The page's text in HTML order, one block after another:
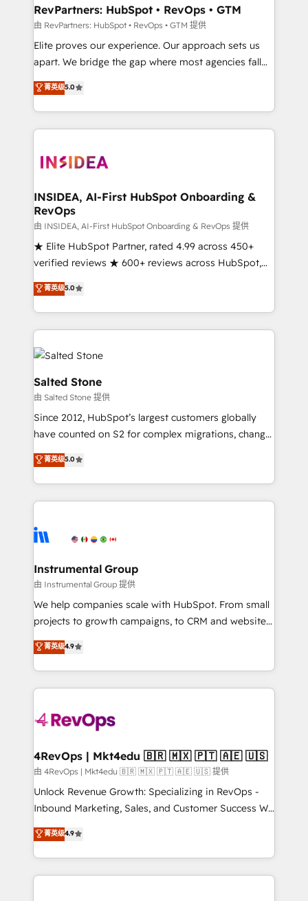
scale. 🏆 HubSpot’s CEO called us “the partner of the
future.” Others agree it is proof of trust built through
measurable impact.
RevPartners: HubSpot • RevOps • GTM
由 RevPartners: HubSpot • RevOps • GTM 提供
Elite proves our experience. Our approach sets us
apart. We bridge the gap where most agencies fall
short by combining GTM strategy with technical
execution to solve the right problem with the right
solution. As the only firm in the world to hold Elite
Partner Accreditations with both HubSpot and Clay,
architecture, pipeline generation, data intelligence,
Choose RP: - Secure: Soc2 compliant 🛡️ - Pricing:
Implementations starting at $1,5k 💵 - Speed: Launch
in 14 days ⚡ - Global: 250 professionals across five
continents 🌐 - Scale: Fastest tiering Elite HubSpot
Partner 🪴 - Sales Hub: More implementations than
Salesforce addicts to HubSpot evangelists 🧡 Don't
hire a marketing agency for an Ops problem. Don't
菁英级5.0
INSIDEA, AI-First HubSpot Onboarding &
RevOps
由 INSIDEA, AI-First HubSpot Onboarding & RevOps 提供
★ Elite HubSpot Partner, rated 4.99 across 450+
verified reviews ★ 600+ reviews across HubSpot,
G2 & Clutch ★ 150+ in-house HubSpot-certified
experts ★ 1,500+ implementations across 25+
countries ★ AI-first, RevOps-led, onboarding-
obsessed INSIDEA helps growing companies turn
HubSpot into a revenue engine. We onboard your
team, migrate your data, and build AI-powered
workflows that drive adoption from week one, in
your time zone. What we do: ➤ Onboarding: Live in
weeks, with workflows built around your business,
not a template. ➤ Migration: Move from any legacy
CRM. Zero downtime, full data integrity. ➤
Implementation: Configure HubSpot to run your
revenue process. Sales, marketing, and service wired
Ongoing Management: Monthly tune-ups, feature
rollouts, adoption coaching. Buying HubSpot,
built for the work.
菁英级5.0
Salted Stone
由 Salted Stone 提供
Since 2012, HubSpot’s largest customers globally
have counted on S2 for complex migrations, change
management, systems integration, and creative
solutions that deliver measurable impact and
transform brand experiences As one of the few full-
service creative agencies in the HubSpot
winning design to build scalable, globally
marketing campaigns, & RevOps frameworks that
fuel long-term success We connect the entire
customer lifecycle through seamless integrations,
ensure long-term adoption with change-
and service to drive sustainable growth With 6 key
HubSpot accreditations and experience across
teams has worked with clients just like you Let’s
explore whether S2 is the partner you’ve been
looking for...and get your next big initiative moving!
菁英级5.0
Instrumental Group
由 Instrumental Group 提供
We help companies scale with HubSpot. From small
projects to growth campaigns, to CRM and websites.
Hire an agency that's experienced in every inch of
HubSpot and willing to work hand-in-hand with your
team to simplify the complex and build a better
experience for your team and customers.
菁英级4.9
4RevOps | Mkt4edu 🇧🇷 🇲🇽 🇵🇹 🇦🇪 🇺🇸
由 4RevOps | Mkt4edu 🇧🇷 🇲🇽 🇵🇹 🇦🇪 🇺🇸 提供
Unlock Revenue Growth: Specializing in RevOps -
Inbound Marketing, Sales, and Customer Success We
specialize in driving revenue growth for companies
across industries through tailored marketing, sales,
and customer success strategies, utilizing RevOps
methodologies. As Latin America's largest HubSpot
菁英级4.9